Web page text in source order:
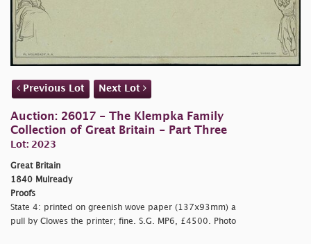
Previous Lot Next Lot
Auction: 26017 - The Klempka Family
Collection of Great Britain - Part Three
Lot: 2023
Great Britain
1840 Mulready
Proofs
State 4: printed on greenish wove paper (137x93mm) a
pull by Clowes the printer; fine. S.G. MP6, £4500. Photo